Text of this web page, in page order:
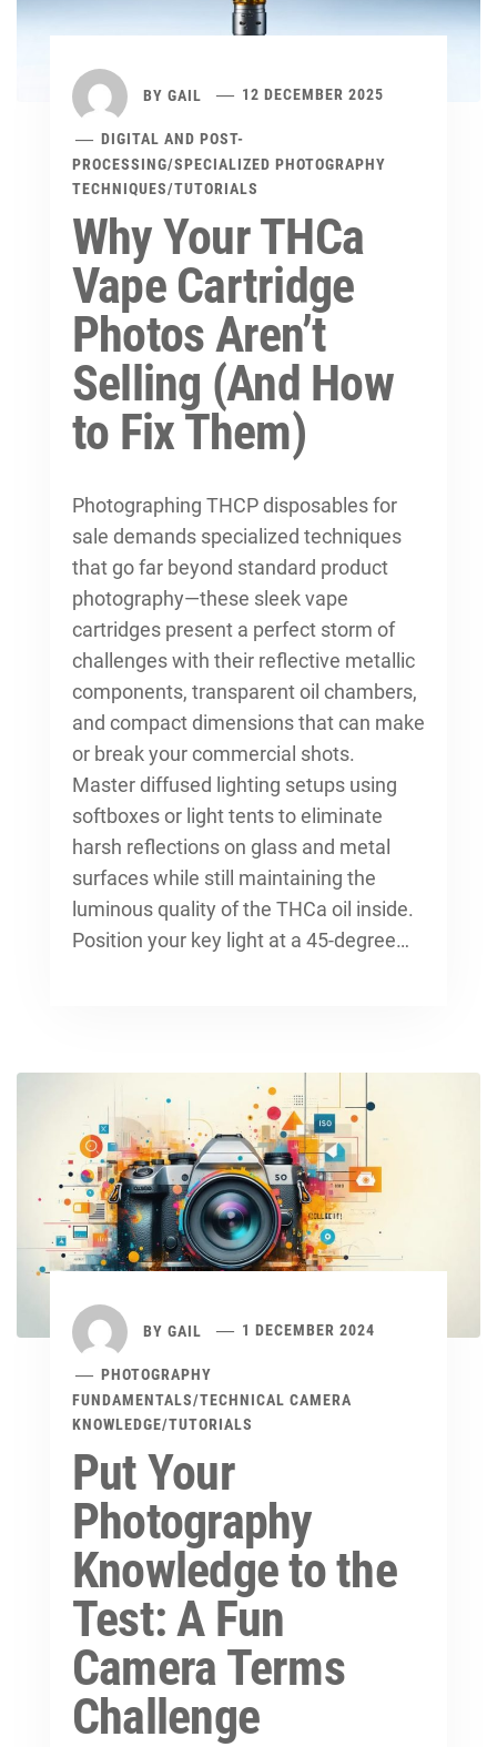
BY GAIL 12 DECEMBER 2025
DIGITAL AND POST-
PROCESSING/SPECIALIZED PHOTOGRAPHY
TECHNIQUES/TUTORIALS
Why Your THCa
Vape Cartridge
Photos Aren’t
Selling (And How
to Fix Them)
Photographing THCP disposables for
sale demands specialized techniques
that go far beyond standard product
photography—these sleek vape
cartridges present a perfect storm of
challenges with their reflective metallic
components, transparent oil chambers,
and compact dimensions that can make
or break your commercial shots.
Master diffused lighting setups using
softboxes or light tents to eliminate
harsh reflections on glass and metal
surfaces while still maintaining the
luminous quality of the THCa oil inside.
Position your key light at a 45-degree…
BY GAIL 1 DECEMBER 2024
PHOTOGRAPHY
FUNDAMENTALS/TECHNICAL CAMERA
KNOWLEDGE/TUTORIALS
Put Your
Photography
Knowledge to the
Test: A Fun
Camera Terms
Challenge